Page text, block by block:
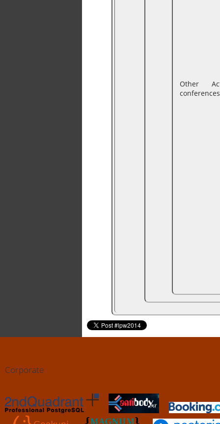
Other
Corporate